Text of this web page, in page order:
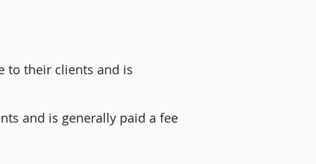
to their clients and is
and is generally paid a fee